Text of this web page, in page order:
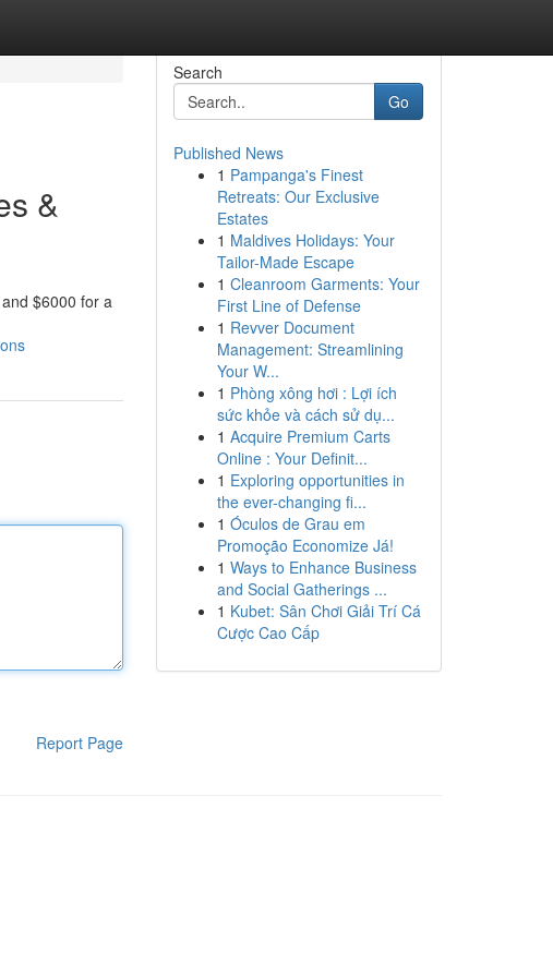
&
$6000 for a
Report Page
Search
Go
Published News
1 Pampanga's Finest
Retreats: Our Exclusive
Estates
1 Maldives Holidays: Your
Tailor-Made Escape
1 Cleanroom Garments: Your
First Line of Defense
1 Revver Document
Management: Streamlining
Your W...
1 Phòng xông hơi : Lợi ích
sức khỏe và cách sử dụ...
1 Acquire Premium Carts
Online : Your Definit...
1 Exploring opportunities in
the ever-changing fi...
1 Óculos de Grau em
Promoção Economize Já!
1 Ways to Enhance Business
and Social Gatherings ...
1 Kubet: Sân Chơi Giải Trí Cá
Cược Cao Cấp